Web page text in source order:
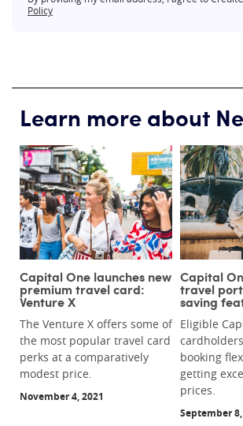
Policy
Learn more about
Capital One launches new
premium travel card:
Venture X
The Venture X offers some of
the most popular travel card
perks at a comparatively
modest price.
November 4, 2021
Capital
travel
saving
Eligible
booking
getting
prices.
September 8,